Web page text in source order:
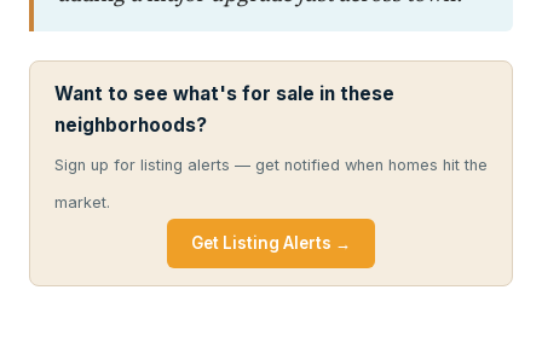
Want to see what's for sale in these
neighborhoods?
Sign up for listing alerts — get notified when homes hit the
market.
Get Listing Alerts →